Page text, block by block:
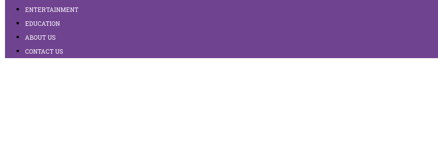
ENTERTAINMENT
EDUCATION
ABOUT US
CONTACT US